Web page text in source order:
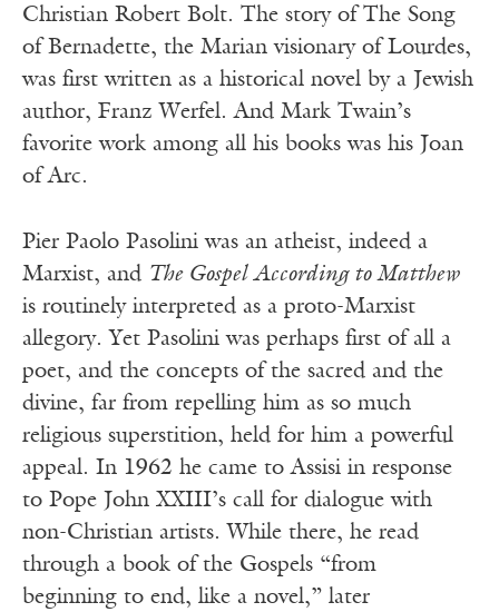
Christian Robert Bolt. The story of The Song
of Bernadette, the Marian visionary of Lourdes,
was first written as a historical novel by a Jewish
author, Franz Werfel. And Mark Twain’s
favorite work among all his books was his Joan
of Arc.
Pier Paolo Pasolini was an atheist, indeed a
Marxist, and The Gospel According to Matthew
is routinely interpreted as a proto-Marxist
allegory. Yet Pasolini was perhaps first of all a
poet, and the concepts of the sacred and the
divine, far from repelling him as so much
religious superstition, held for him a powerful
appeal. In 1962 he came to Assisi in response
to Pope John XXIII’s call for dialogue with
non-Christian artists. While there, he read
through a book of the Gospels “from
beginning to end, like a novel,” later